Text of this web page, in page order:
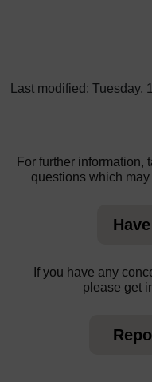
Last modified: Tuesday,
For further information,
questions which
If you have any
please get